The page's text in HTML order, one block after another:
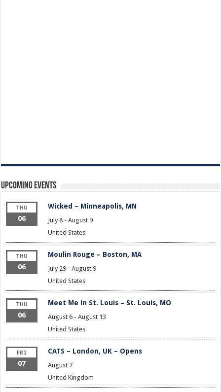
Upcoming Events
THU
06
Wicked – Minneapolis, MN
July 8- August 9
United States
THU
06
Moulin Rouge – Boston, MA
July 29- August 9
United States
THU
06
Meet Me in St. Louis – St. Louis, MO
August 6- August 13
United States
FRI
07
CATS – London, UK – Opens
August 7
United Kingdom